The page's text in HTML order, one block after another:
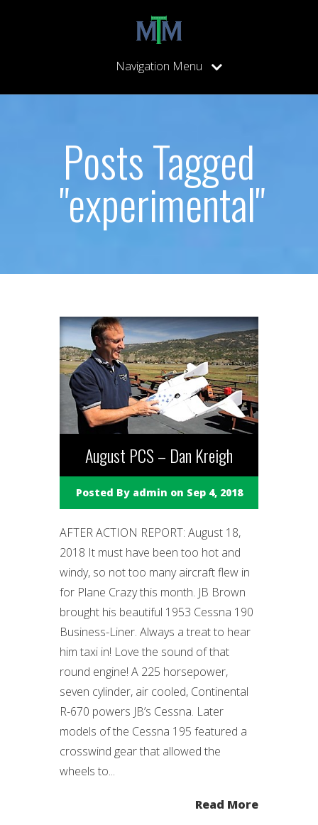
Navigation Menu
Posts Tagged
"experimental"
August PCS – Dan Kreigh
Posted By admin on Sep 4, 2018
AFTER ACTION REPORT: August 18,
2018 It must have been too hot and
windy, so not too many aircraft flew in
for Plane Crazy this month. JB Brown
brought his beautiful 1953 Cessna 190
Business-Liner. Always a treat to hear
him taxi in! Love the sound of that
round engine! A 225 horsepower,
seven cylinder, air cooled, Continental
R-670 powers JB’s Cessna. Later
models of the Cessna 195 featured a
crosswind gear that allowed the
wheels to...
Read More